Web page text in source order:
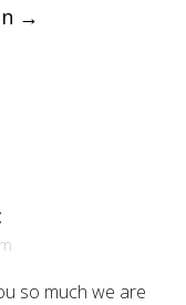
→
so much we are